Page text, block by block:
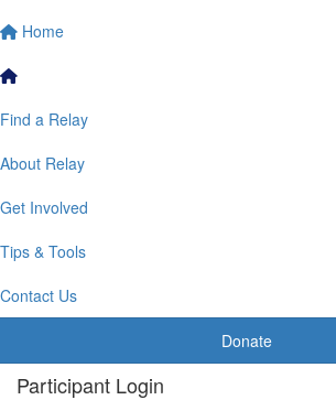
Home
Find a Relay
About Relay
Get Involved
Tips & Tools
Contact Us
Donate
Participant Login